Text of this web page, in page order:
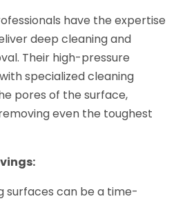
have the expertise
deep cleaning and
Their high-pressure
specialized cleaning
pores of the surface,
even the toughest
surfaces can be a time-